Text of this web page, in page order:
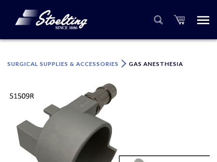
SURGICAL SUPPLIES & ACCESSORIES GAS ANESTHESIA